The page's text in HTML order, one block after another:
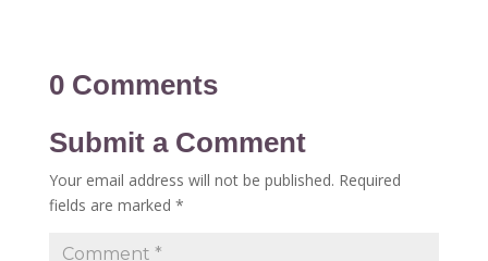
0 Comments
Submit a Comment
Your email address will not be published. Required
fields are marked *